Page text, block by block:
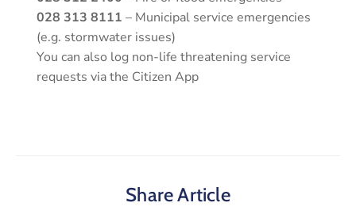
028 313 8111 – Municipal service emergencies
(e.g. stormwater issues)
You can also log non-life threatening service
requests via the Citizen App
Share Article